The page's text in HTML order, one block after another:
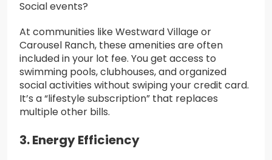
Social events?
At communities like Westward Village or
Carousel Ranch, these amenities are often
included in your lot fee. You get access to
swimming pools, clubhouses, and organized
social activities without swiping your credit card.
It’s a “lifestyle subscription” that replaces
multiple other bills.
3. Energy Efficiency